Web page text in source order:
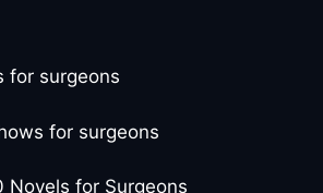
for surgeons
for surgeons
Novels for Surgeons